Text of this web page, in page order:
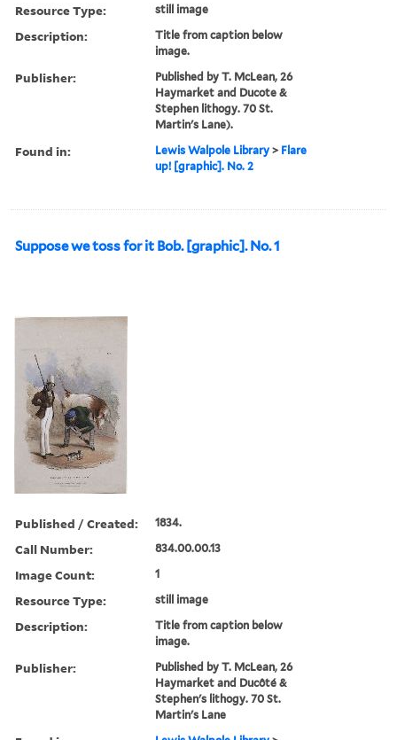
Resource Type: still image
Description:
Title from caption below
image.
Publisher:
Published by T. McLean, 26
Haymarket and Ducote &
Stephen lithogy. 70 St.
Martin's Lane).
Found in: Lewis Walpole Library > Flare
up! [graphic]. No. 2
Suppose we toss for it Bob. [graphic]. No. 1
Published / Created: 1834.
Call Number: 834.00.00.13
Image Count: 1
Resource Type: still image
Description:
Title from caption below
image.
Publisher:
Published by T. McLean, 26
Haymarket and Ducôté &
Stephen's lithogy. 70 St.
Martin's Lane